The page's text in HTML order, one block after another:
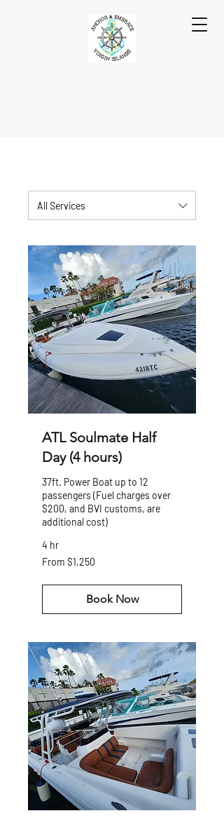
All Services
ATL Soulmate Half
Day (4 hours)
37ft. Power Boat up to 12
passengers (Fuel charges over
$200, and BVI customs, are
additional cost)
4 hr
From
1,250
From $1,250
Book Now